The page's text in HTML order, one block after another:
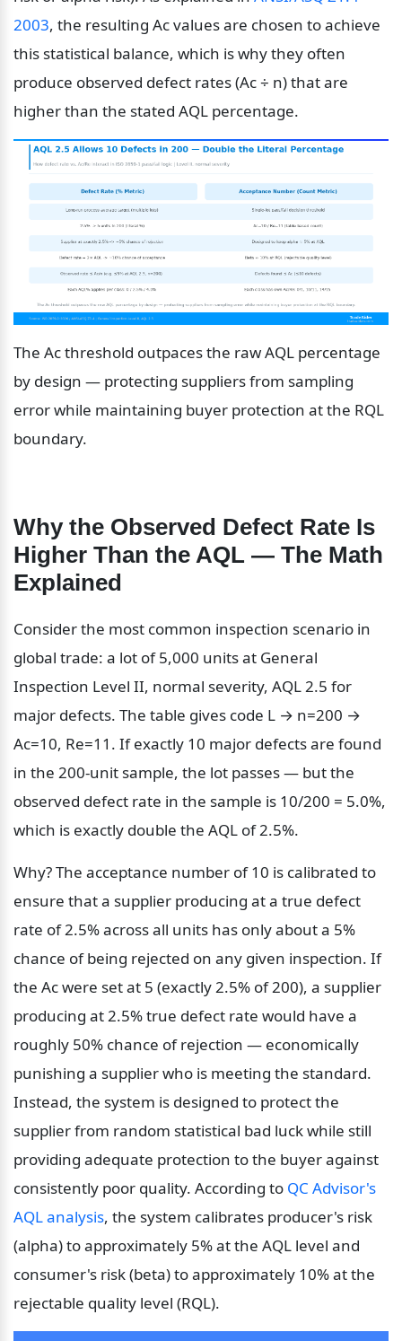
2003, the resulting Ac values are chosen to achieve
this statistical balance, which is why they often
produce observed defect rates (Ac ÷ n) that are
higher than the stated AQL percentage.
The Ac threshold outpaces the raw AQL percentage
by design — protecting suppliers from sampling
error while maintaining buyer protection at the RQL
boundary.
Why the Observed Defect Rate Is
Higher Than the AQL — The Math
Explained
Consider the most common inspection scenario in
global trade: a lot of 5,000 units at General
Inspection Level II, normal severity, AQL 2.5 for
major defects. The table gives code L → n=200 →
Ac=10, Re=11. If exactly 10 major defects are found
in the 200-unit sample, the lot passes — but the
observed defect rate in the sample is 10/200 = 5.0%,
which is exactly double the AQL of 2.5%.
Why? The acceptance number of 10 is calibrated to
ensure that a supplier producing at a true defect
rate of 2.5% across all units has only about a 5%
chance of being rejected on any given inspection. If
the Ac were set at 5 (exactly 2.5% of 200), a supplier
producing at 2.5% true defect rate would have a
roughly 50% chance of rejection — economically
punishing a supplier who is meeting the standard.
Instead, the system is designed to protect the
supplier from random statistical bad luck while still
providing adequate protection to the buyer against
consistently poor quality. According to QC Advisor's
AQL analysis, the system calibrates producer's risk
(alpha) to approximately 5% at the AQL level and
consumer's risk (beta) to approximately 10% at the
rejectable quality level (RQL).